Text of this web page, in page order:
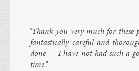
“Thank you very much for
fant­ast­ic­ally care­ful and
done — I have not had such a
time.”